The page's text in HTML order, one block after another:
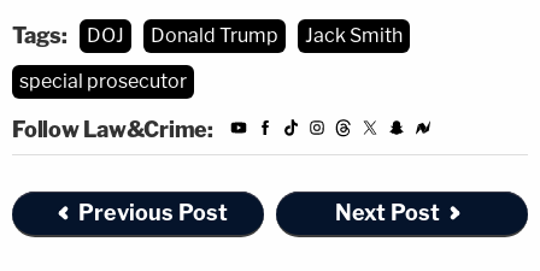
Tags: DOJ Donald Trump
Jack Smith
special prosecutor
Follow Law&Crime:
Previous Post Next Post